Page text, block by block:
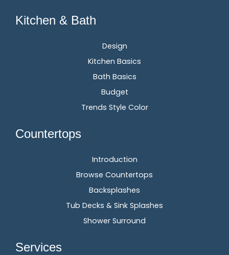
Kitchen & Bath
Design
Kitchen Basics
Bath Basics
Budget
Trends Style Color
Countertops
Introduction
Browse Countertops
Backsplashes
Tub Decks & Sink Splashes
Shower Surround
Services